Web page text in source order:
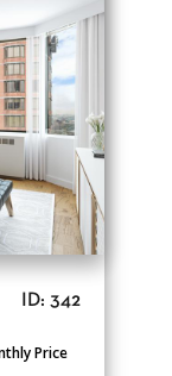
ID: 342
Price